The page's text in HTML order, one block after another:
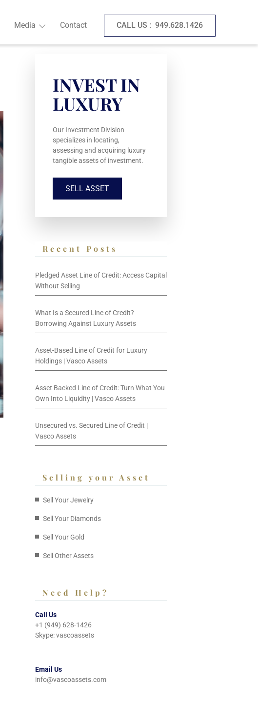
Media Contact CALL US : 949.628.1426
INVEST IN
LUXURY
Our Investment Division
specializes in locating,
assessing and acquiring luxury
tangible assets of investment.
SELL ASSET
Recent Posts
Pledged Asset Line of Credit: Access Capital
Without Selling
What Is a Secured Line of Credit?
Borrowing Against Luxury Assets
Asset-Based Line of Credit for Luxury
Holdings | Vasco Assets
Asset Backed Line of Credit: Turn What You
Own Into Liquidity | Vasco Assets
Unsecured vs. Secured Line of Credit |
Vasco Assets
Selling your Asset
Sell Your Jewelry
Sell Your Diamonds
Sell Your Gold
Sell Other Assets
Need Help?
Call Us
+1 (949) 628-1426
Skype: vascoassets
Email Us
info@vascoassets.com